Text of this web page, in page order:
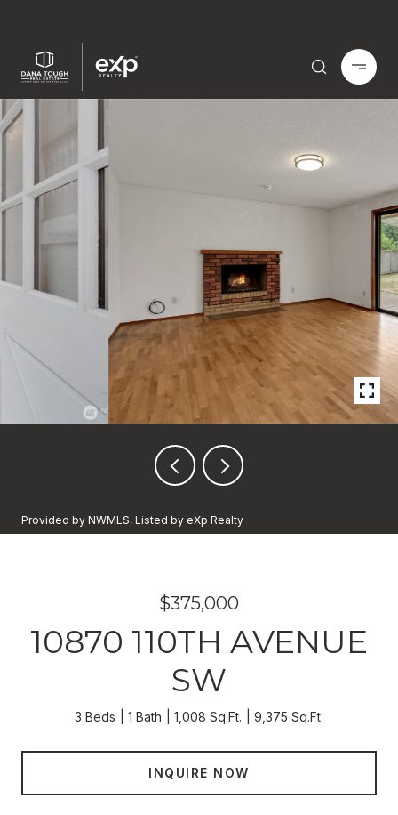
Provided by NWMLS, Listed by eXp Realty
$375,000
10870 110TH AVENUE
SW
3 Beds 1 Bath 1,008 Sq.Ft. 9,375 Sq.Ft.
INQUIRE NOW